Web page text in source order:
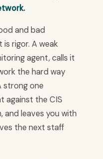
and bad
rigor. A weak
agent, calls it
the hard way
strong one
against the CIS
and leaves you with
the next staff